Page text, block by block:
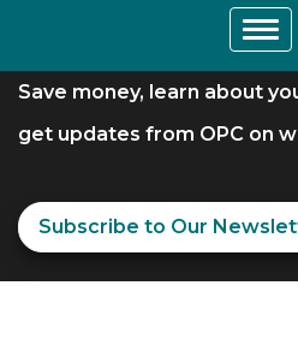
Save money, learn about
get updates from OPC on
Subscribe to Our